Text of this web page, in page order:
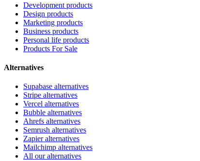
Development products
Design products
Marketing products
Business products
Personal life products
Products For Sale
Alternatives
Supabase alternatives
Stripe alternatives
Vercel alternatives
Bubble alternatives
Ahrefs alternatives
Semrush alternatives
Zapier alternatives
Mailchimp alternatives
All our alternatives